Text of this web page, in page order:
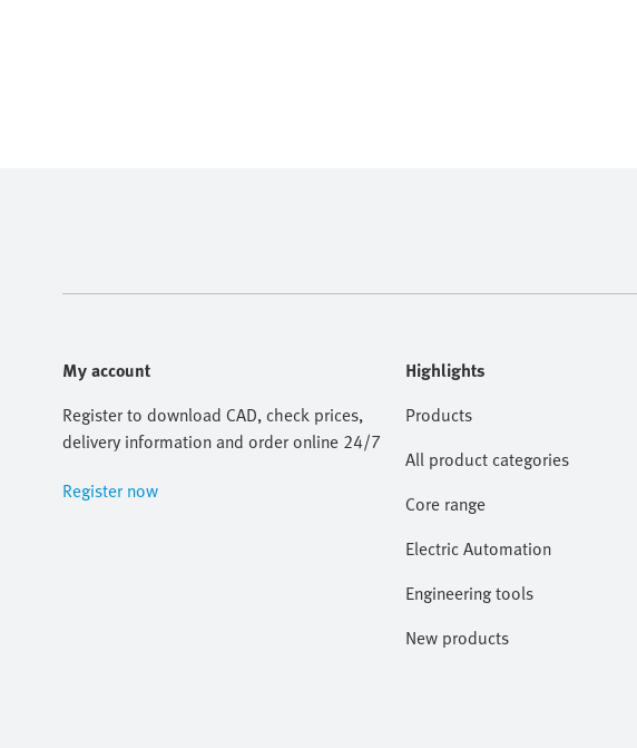
My account
Register to download CAD, check prices,
delivery information and order online 24/7
Register now
Highlights
Products
All product categories
Core range
Electric Automation
Engineering tools
New products